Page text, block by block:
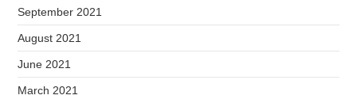
September 2021
August 2021
June 2021
March 2021